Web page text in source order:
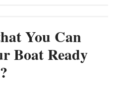
You Can
Boat Ready